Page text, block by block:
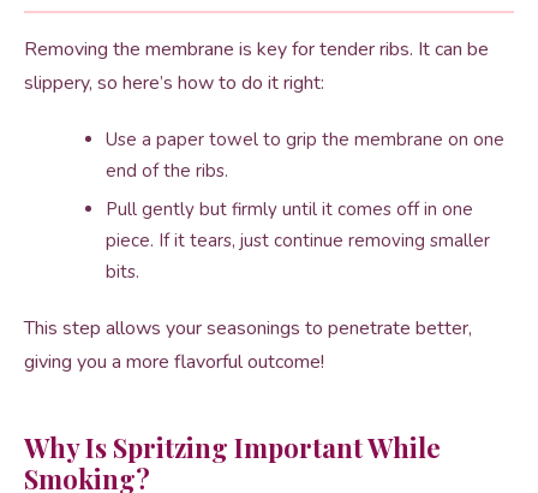
Removing the membrane is key for tender ribs. It can be
slippery, so here’s how to do it right:
Use a paper towel to grip the membrane on one
end of the ribs.
Pull gently but firmly until it comes off in one
piece. If it tears, just continue removing smaller
bits.
This step allows your seasonings to penetrate better,
giving you a more flavorful outcome!
Why Is Spritzing Important While
Smoking?